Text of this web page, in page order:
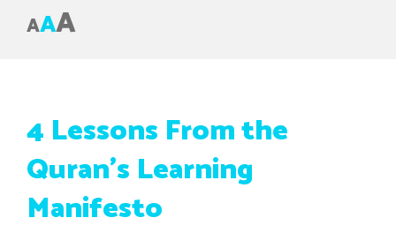
AAA
4 Lessons From the
Quran’s Learning
Manifesto